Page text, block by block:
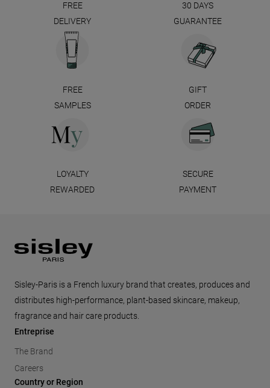
FREE
DELIVERY
30 DAYS
GUARANTEE
FREE
SAMPLES
GIFT
ORDER
LOYALTY
REWARDED
SECURE
PAYMENT
Footer
Sisley-Paris is a French luxury brand that creates, produces and
distributes high-performance, plant-based skincare, makeup,
fragrance and hair care products.
Entreprise
The Brand
Careers
Country or Region